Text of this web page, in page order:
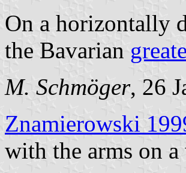
On a horizontally
the Bavarian
M. Schmöger, 26
Znamierowski
with the arms on